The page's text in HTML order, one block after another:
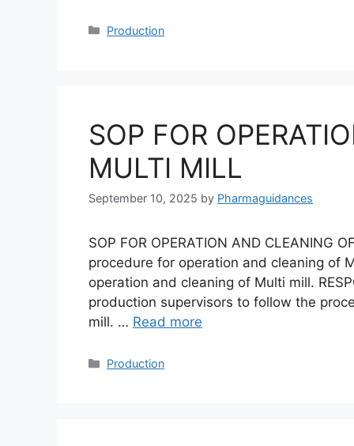
Categories
Production
SOP FOR
MULTI MILL
September 10, 2025 by Pharmaguidances
SOP FOR OPERATION AND CLEANING
procedure for operation and cleaning of
operation and cleaning of Multi mill.
production supervisors to follow the
mill. … Read more
Categories
Production